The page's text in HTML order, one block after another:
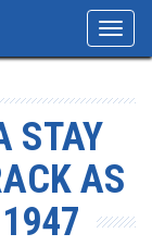
STAY
AS